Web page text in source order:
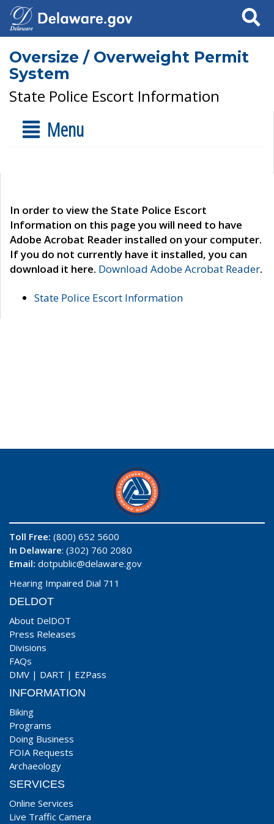
Search
Oversize / Overweight Permit
System
State Police Escort Information
Menu
In order to view the State Police Escort
Information on this page you will need to have
Adobe Acrobat Reader installed on your computer.
If you do not currently have it installed, you can
download it here. Download Adobe Acrobat Reader.
State Police Escort Information
Toll Free: (800) 652 5600
In Delaware: (302) 760 2080
Email: dotpublic@delaware.gov
Hearing Impaired Dial 711
DELDOT
About DelDOT
Press Releases
Divisions
FAQs
DMV | DART | EZPass
INFORMATION
Biking
Programs
Doing Business
FOIA Requests
Archaeology
SERVICES
Online Services
Live Traffic Camera